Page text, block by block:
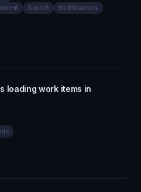
Search
Notifications
loading work items in